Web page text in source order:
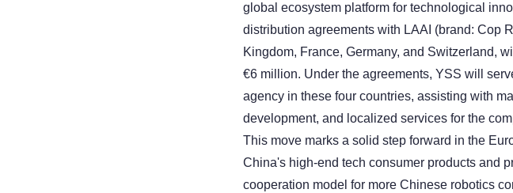
global ecosystem platform for technological
distribution agreements with LAAI (brand: Cop
Kingdom, France, Germany, and Switzerland,
€6 million. Under the agreements, YSS will
agency in these four countries, assisting with
development, and localized services for the
This move marks a solid step forward in the
China's high-end tech consumer products and
cooperation model for more Chinese robotics